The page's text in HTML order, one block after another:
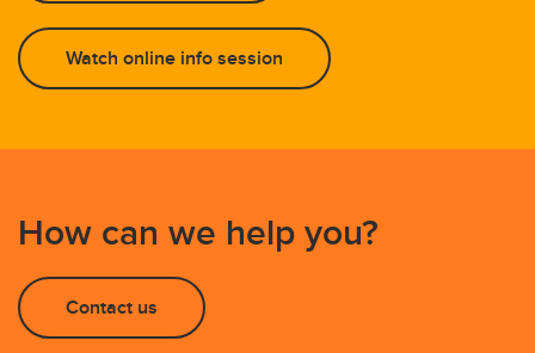
Watch online info session
How can we help you?
Contact us